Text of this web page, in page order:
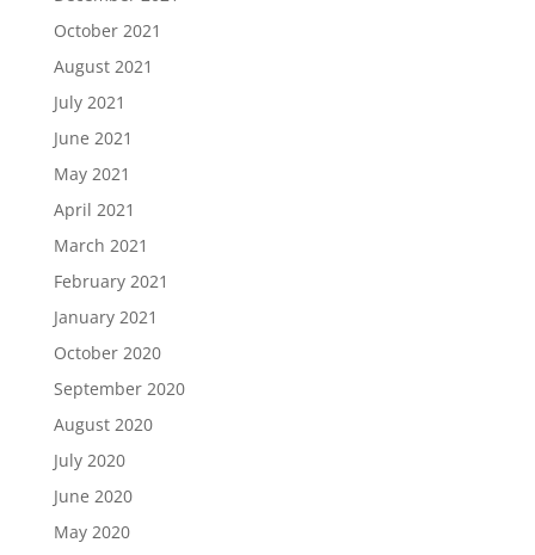
October 2021
August 2021
July 2021
June 2021
May 2021
April 2021
March 2021
February 2021
January 2021
October 2020
September 2020
August 2020
July 2020
June 2020
May 2020